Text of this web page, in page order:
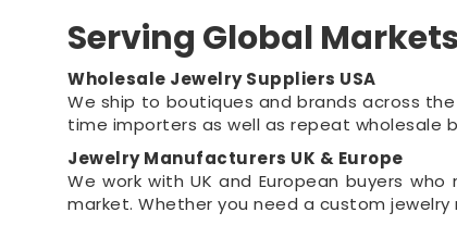
Serving Global
Wholesale Jewelry Suppliers USA
We ship to boutiques and brands across
time importers as well as repeat wholesale
Jewelry Manufacturers UK & Europe
We work with UK and European buyers
market. Whether you need a custom